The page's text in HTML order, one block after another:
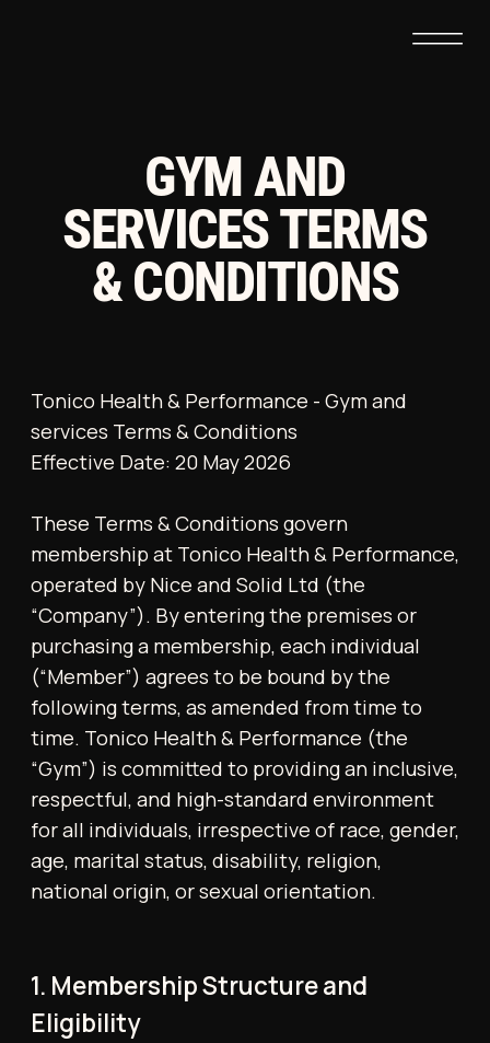
SERVICES TERMS
& CONDITIONS
Tonico Health & Performance - Gym and
services Terms & Conditions
membership at Tonico Health & Performance,
“Company”). By entering the premises or
purchasing a membership, each individual
time. Tonico Health & Performance (the
“Gym”) is committed to providing an inclusive,
respectful, and high-standard environment
for all individuals, irrespective of race, gender,
age, marital status, disability, religion,
national origin, or sexual orientation.
1. Membership Structure and
Eligibility
Membership is open to individuals aged 14
and over. Persons aged 14–17 may be admitted
provided they train exclusively under the
supervision of an adult guardian. Membership
may be offered on a monthly, 3-month, or
yearly basis, or via a single-entry day pass.
Membership is non-refundable and non-
applications and to suspend or terminate
memberships when deemed necessary.